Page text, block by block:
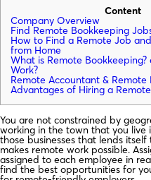
Content
Company Overview
Find Remote Bookkeeping
How to Find a Remote Job
from Home
What is Remote
Work?
Remote Accountant & Remote
Advantages of Hiring a
You are not constrained by
working in the town that you live
those businesses that lends
makes remote work possible.
assigned to each employee in
find the best opportunities for